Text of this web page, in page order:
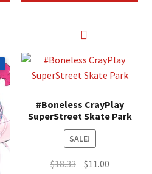
#Boneless CrayPlay
SuperStreet Skate Park
SALE!
$18.33 Original
$11.00Current